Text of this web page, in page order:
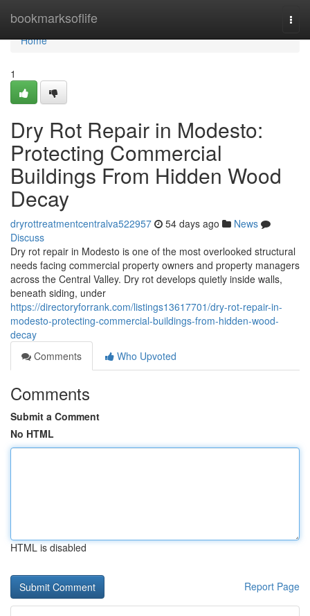
bookmarksoflife
Home
Home
1
Dry Rot Repair in Modesto:
Protecting Commercial
Buildings From Hidden Wood
Decay
dryrottreatmentcentralva522957 54 days ago
News
Discuss
Dry rot repair in Modesto is one of the most overlooked structural
needs facing commercial property owners and property managers
across the Central Valley. Dry rot develops quietly inside walls,
beneath siding, under
https://directoryforrank.com/listings13617701/dry-rot-repair-in-
modesto-protecting-commercial-buildings-from-hidden-wood-
decay
Comments
Who Upvoted
Comments
Submit a Comment
No HTML
HTML is disabled
Report Page